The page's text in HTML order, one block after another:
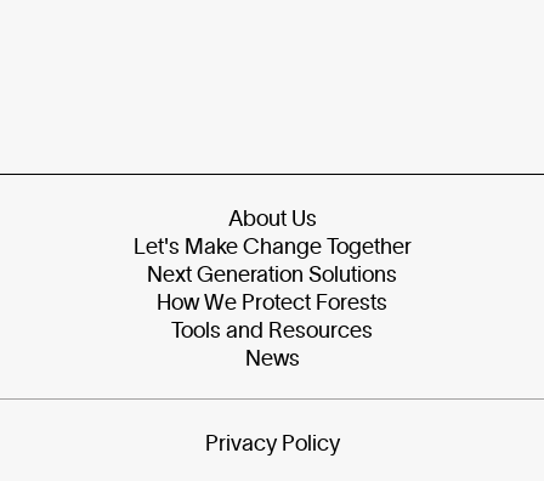
About Us
Let's Make Change Together
Next Generation Solutions
How We Protect Forests
Tools and Resources
News
Privacy Policy